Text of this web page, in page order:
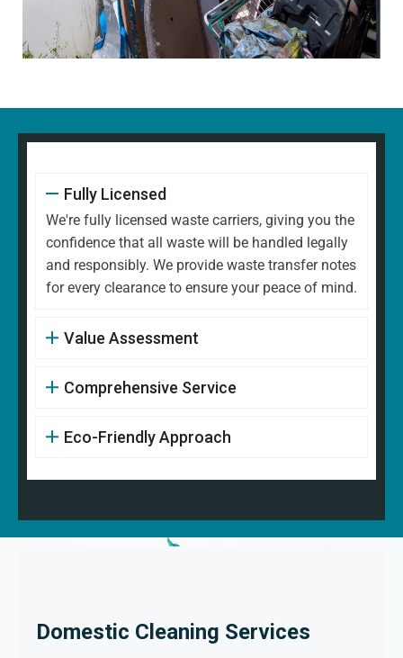
Fully Licensed
We're fully licensed waste carriers, giving you the
confidence that all waste will be handled legally
and responsibly. We provide waste transfer notes
for every clearance to ensure your peace of mind.
Value Assessment
Comprehensive Service
Eco-Friendly Approach
Domestic Cleaning Services